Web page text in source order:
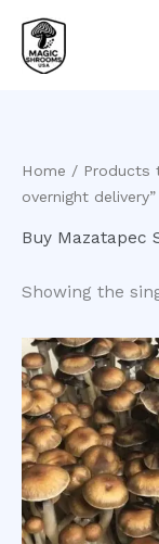
content
Home / Products
overnight delivery”
Buy Mazatapec
Showing the